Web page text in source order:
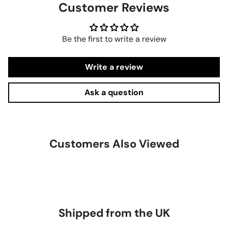
Customer Reviews
Be the first to write a review
Write a review
Ask a question
Customers Also Viewed
Shipped from the UK